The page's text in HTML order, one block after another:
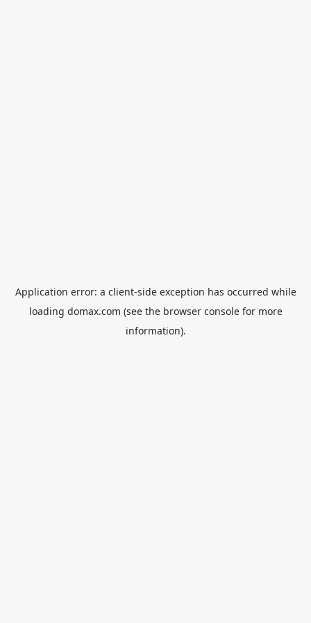
Application error: a client-side exception has occurred while
loading domax.com (see the browser consolefor more
information).